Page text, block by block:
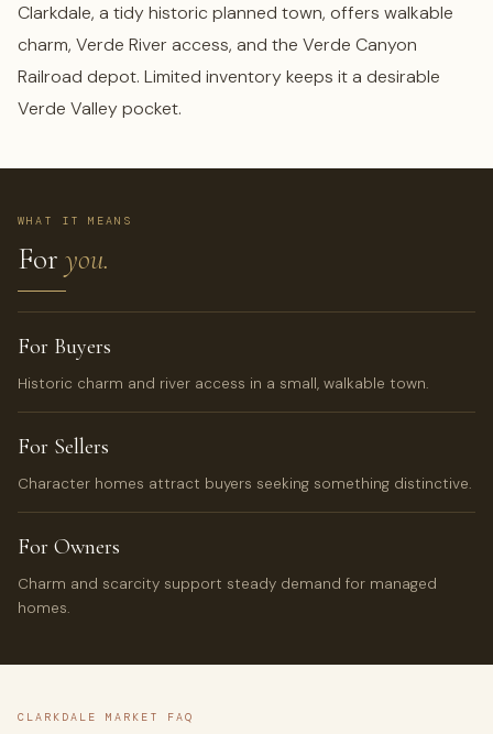
Clarkdale, a tidy historic planned town, offers walkable
charm, Verde River access, and the Verde Canyon
Railroad depot. Limited inventory keeps it a desirable
Verde Valley pocket.
WHAT IT MEANS
For you.
For Buyers
Historic charm and river access in a small, walkable town.
For Sellers
Character homes attract buyers seeking something distinctive.
For Owners
Charm and scarcity support steady demand for managed
homes.
CLARKDALE MARKET FAQ